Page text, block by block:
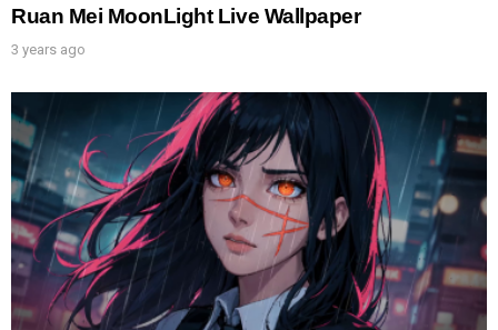
Ruan Mei MoonLight Live Wallpaper
3 years ago